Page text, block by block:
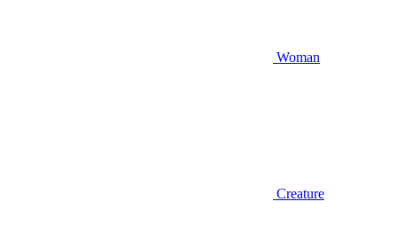
Woman
Creature